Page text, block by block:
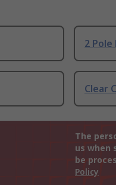
2
Clear
The
us when
be
Policy